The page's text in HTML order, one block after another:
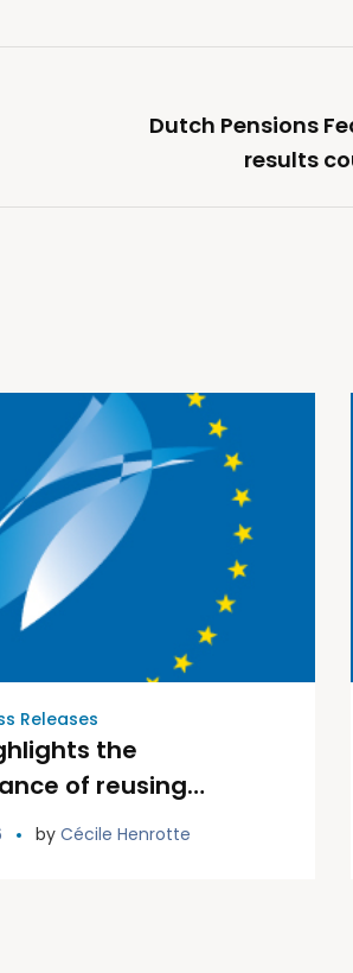
Dutch Pensions
results
Releases
the
of reusing
information in its
by Cécile Henrotte